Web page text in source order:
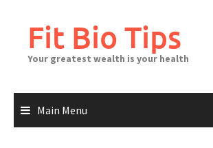
contentFit Bio Tips
Your greatest wealth is your health
Main Menu